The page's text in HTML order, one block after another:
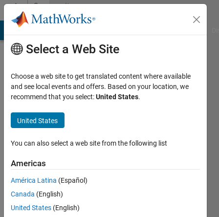
Skip to contentCommunity
Profile
Ankit
Bhardwaj
MathWorks
Select a Web Site
Choose a web site to get translated content where available
and see local events and offers. Based on your location, we
recommend that you select:United States.
United States
You can also select a web site from the following list
Americas
América Latina (Español)
Canada (English)
United States (English)